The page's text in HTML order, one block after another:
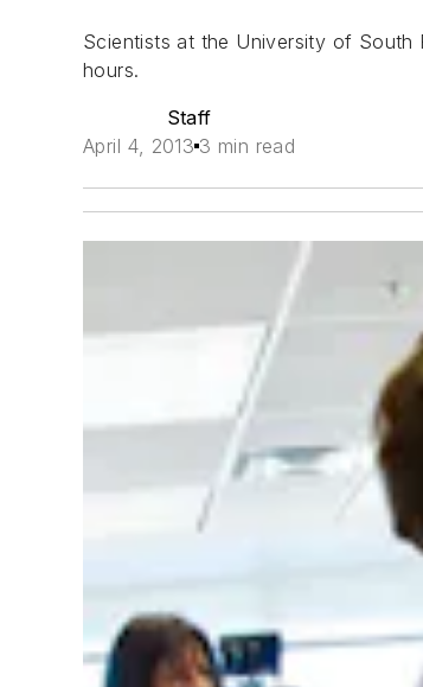
Scientists at the University of
hours.
Staff
April 4, 2013 3 min read